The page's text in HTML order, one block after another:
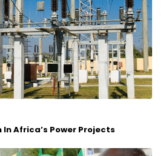
In Africa’s Power Projects